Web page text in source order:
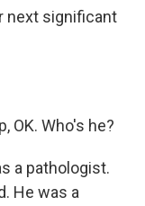
next significant
OK. Who's he?
a pathologist.
He was a